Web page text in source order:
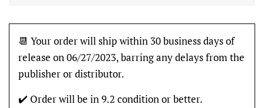
📆 Your order will ship within 30 business days of
release on 06/27/2023, barring any delays from the
publisher or distributor.
✔️ Order will be in 9.2 condition or better.